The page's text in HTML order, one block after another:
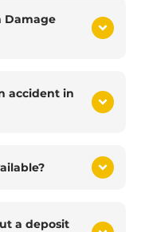
Damage
accident in
a deposit